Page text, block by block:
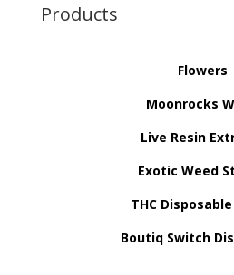
Products
Flowers
Moonrocks
Live Resin
Exotic Weed
THC
Boutiq Switch